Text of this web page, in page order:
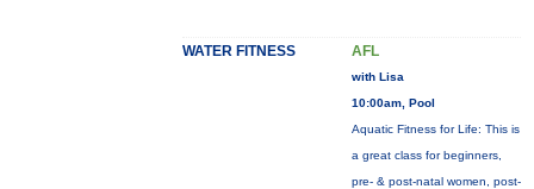
WATER FITNESS AFL
with Lisa
10:00am, Pool
Aquatic Fitness for Life: This is
a great class for beginners,
pre- & post-natal women, post-